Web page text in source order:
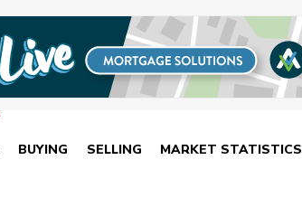
BUYING SELLING MARKET STATISTICS